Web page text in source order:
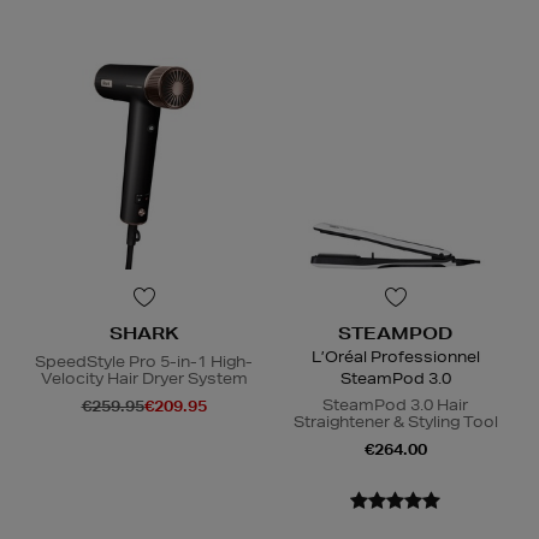
SHARK
SpeedStyle Pro 5-in-1 High-
Velocity Hair Dryer System
€259.95€209.95
STEAMPOD
L’Oréal Professionnel
SteamPod 3.0
SteamPod 3.0 Hair
Straightener & Styling Tool
€264.00